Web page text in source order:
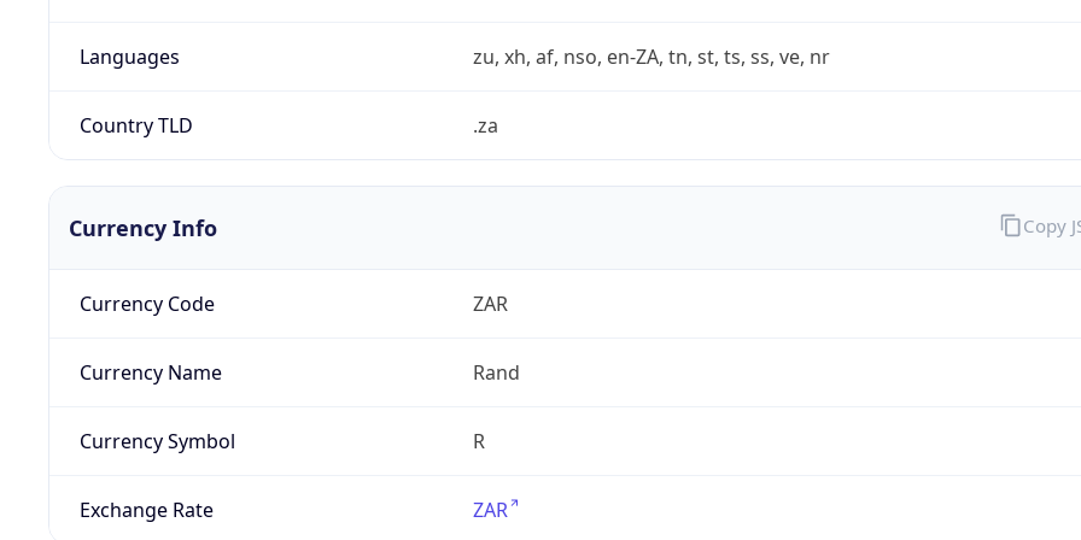
Languages zu, xh, af, nso, en-ZA, tn, st, ts, ss, ve, nr
Country TLD .za
Currency Info
Currency Code ZAR
Currency Name Rand
Currency Symbol R
Exchange Rate ZAR
Copy